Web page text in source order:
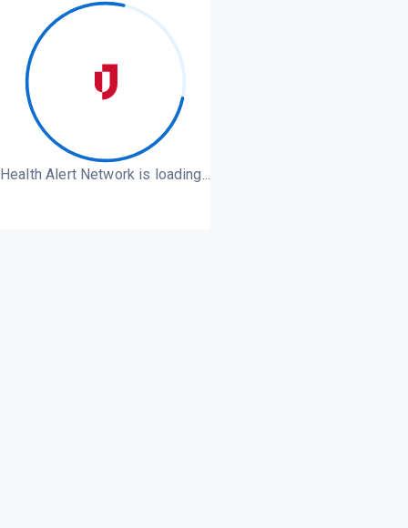
Health Alert Network is loading...